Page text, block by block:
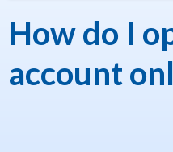
How do I
account